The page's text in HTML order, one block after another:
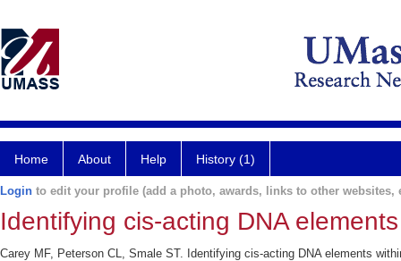
Home About Help History (1)
Login to edit your profile (add a photo, awards, links to other websites,
Identifying cis-acting DNA
Carey MF, Peterson CL, Smale ST. Identifying cis-acting DNA elements